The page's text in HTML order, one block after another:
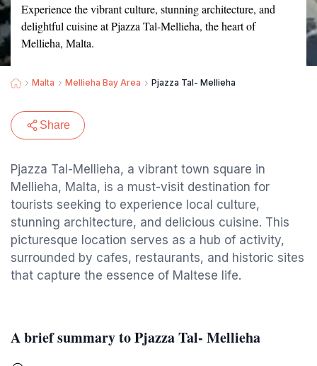
Experience the vibrant culture, stunning architecture, and
delightful cuisine at Pjazza Tal-Mellieha, the heart of
Mellieha, Malta.
Malta Mellieha Bay Area Pjazza Tal- Mellieha
Share
Pjazza Tal-Mellieha, a vibrant town square in
Mellieha, Malta, is a must-visit destination for
tourists seeking to experience local culture,
stunning architecture, and delicious cuisine. This
picturesque location serves as a hub of activity,
surrounded by cafes, restaurants, and historic sites
that capture the essence of Maltese life.
A brief summary to Pjazza Tal- Mellieha